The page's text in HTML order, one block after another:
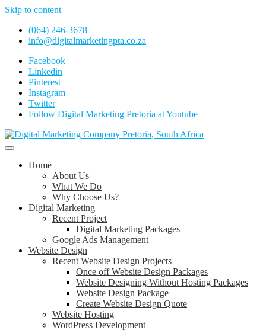
Skip to content
(064) 246-3678
info@digitalmarketingpta.co.za
Facebook
Linkedin
Pinterest
Instagram
Twitter
Follow Digital Marketing Pretoria at Youtube
Digital Marketing Pretoria/Tshwane
Website Design Agency Centurion Tshwane
Home
About Us
What We Do
Why Choose Us?
Digital Marketing
Recent Project
Digital Marketing Packages
Google Ads Management
Website Design
Recent Website Design Projects
Once off Website Design Packages
Website Designing Without Hosting Packages
Website Design Package
Create Website Design Quote
Website Hosting
WordPress Development